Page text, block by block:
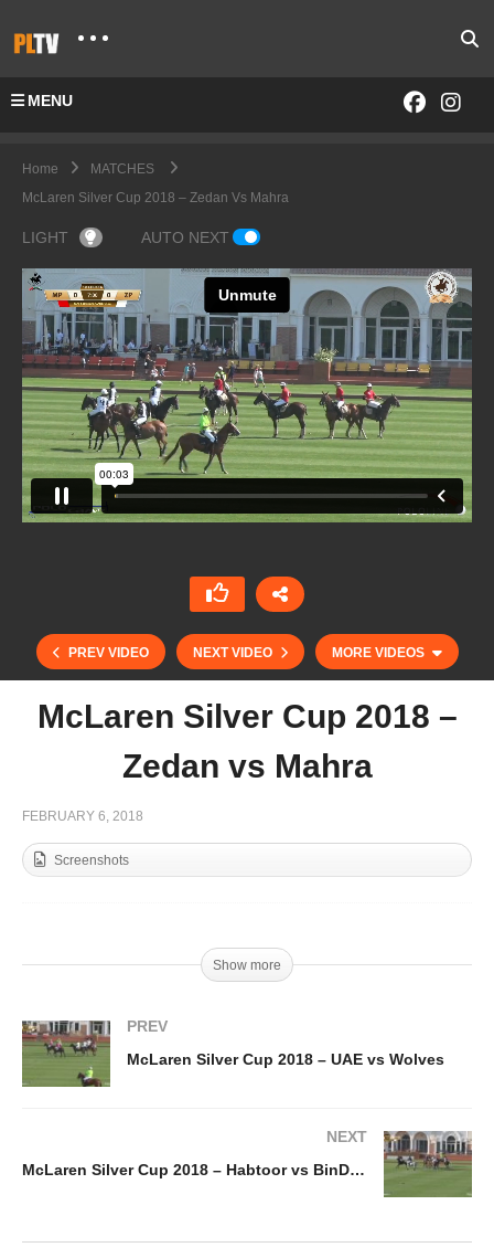
MENU
Home
MATCHES
McLaren Silver Cup 2018 – Zedan Vs Mahra
LIGHT AUTO NEXT
PREV VIDEO NEXT VIDEO MORE VIDEOS
McLaren Silver Cup 2018 –
Zedan vs Mahra
FEBRUARY 6, 2018
Screenshots
Show more
PREV
McLaren Silver Cup 2018 – UAE vs Wolves
NEXT
McLaren Silver Cup 2018 – Habtoor vs BinDrai